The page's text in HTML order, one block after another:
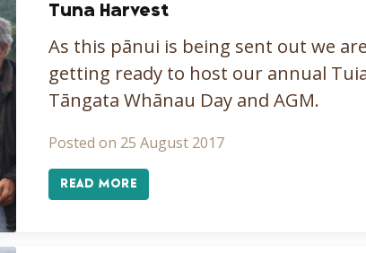
Tuna Harvest
As this pānui is being sent out we are
getting ready to host our annual
Tāngata Whānau Day and AGM.
Posted on 25 August 2017
READ MORE